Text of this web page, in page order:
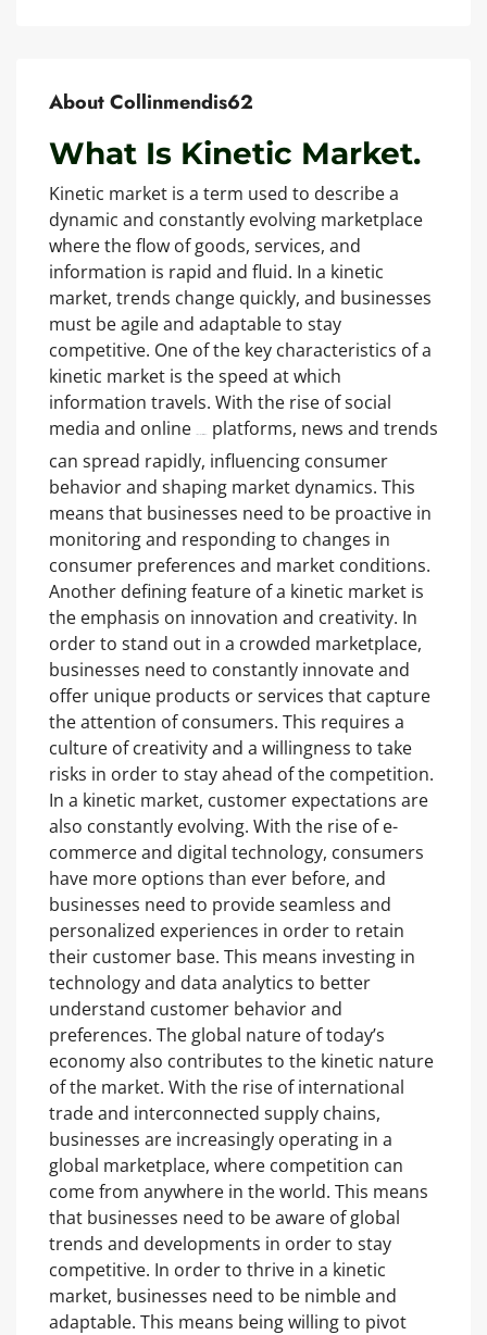
About Collinmendis62
What Is Kinetic Market.
Kinetic market is a term used to describe a
dynamic and constantly evolving marketplace
where the flow of goods, services, and
information is rapid and fluid. In a kinetic
market, trends change quickly, and businesses
must be agile and adaptable to stay
competitive. One of the key characteristics of a
kinetic market is the speed at which
information travels. With the rise of social
media and online
platforms, news and trends
can spread rapidly, influencing consumer
behavior and shaping market dynamics. This
means that businesses need to be proactive in
monitoring and responding to changes in
consumer preferences and market conditions.
Another defining feature of a kinetic market is
the emphasis on innovation and creativity. In
order to stand out in a crowded marketplace,
businesses need to constantly innovate and
offer unique products or services that capture
the attention of consumers. This requires a
culture of creativity and a willingness to take
risks in order to stay ahead of the competition.
In a kinetic market, customer expectations are
also constantly evolving. With the rise of e-
commerce and digital technology, consumers
have more options than ever before, and
businesses need to provide seamless and
personalized experiences in order to retain
their customer base. This means investing in
technology and data analytics to better
understand customer behavior and
preferences. The global nature of today’s
economy also contributes to the kinetic nature
of the market. With the rise of international
trade and interconnected supply chains,
businesses are increasingly operating in a
global marketplace, where competition can
come from anywhere in the world. This means
that businesses need to be aware of global
trends and developments in order to stay
competitive. In order to thrive in a kinetic
market, businesses need to be nimble and
adaptable. This means being willing to pivot